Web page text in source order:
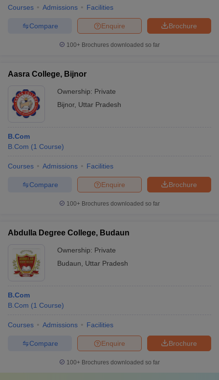
Courses Admissions Facilities
Brochure
Enquire
Compare
100+ Brochures downloaded so far
Aasra College, Bijnor
Ownership: Private
Bijnor, Uttar Pradesh
B.Com
B.Com (1 Course)
Courses Admissions Facilities
Brochure
Enquire
Compare
100+ Brochures downloaded so far
Abdulla Degree College, Budaun
Ownership: Private
Budaun
Uttar Pradesh
B.Com
B.Com (1 Course)
Courses Admissions Facilities
Brochure
Enquire
Compare
100+ Brochures downloaded so far